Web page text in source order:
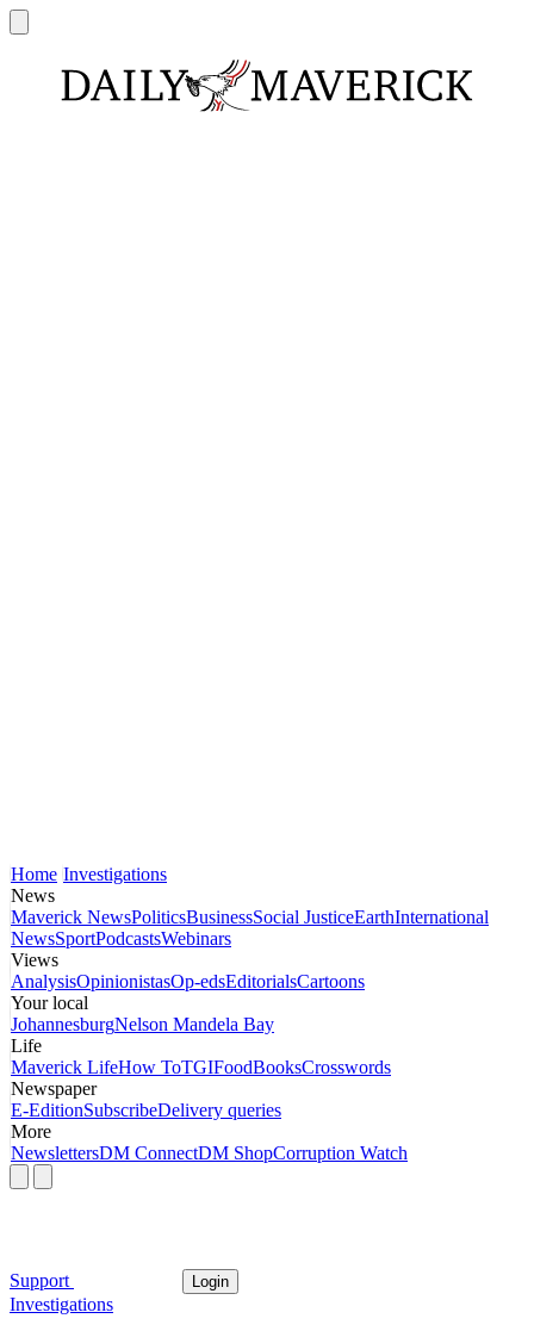
Home Investigations
News
Maverick NewsPoliticsBusinessSocial JusticeEarthInternational
NewsSportPodcastsWebinars
Views
AnalysisOpinionistasOp-edsEditorialsCartoons
Your local
JohannesburgNelson Mandela Bay
Life
Maverick LifeHow ToTGIFoodBooksCrosswords
Newspaper
E-EditionSubscribeDelivery queries
More
NewslettersDM ConnectDM ShopCorruption Watch
Support Login
Investigations